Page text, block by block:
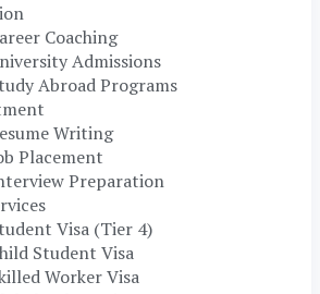
Coaching
Admissions
Abroad Programs
Writing
Placement
Preparation
Visa (Tier 4)
Student Visa
Worker Visa